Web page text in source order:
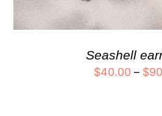
Seashell
$40.00 – $